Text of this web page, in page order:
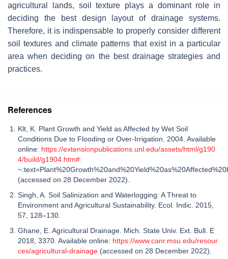
agricultural lands, soil texture plays a dominant role in
deciding the best design layout of drainage systems.
Therefore, it is indispensable to properly consider different
soil textures and climate patterns that exist in a particular
area when deciding on the best drainage strategies and
practices.
References
Klt, K. Plant Growth and Yield as Affected by Wet Soil
Conditions Due to Flooding or Over-Irrigation. 2004. Available
online: https://extensionpublications.unl.edu/assets/html/g190
4/build/g1904.htm#:
(accessed on 28 December 2022).
Singh, A. Soil Salinization and Waterlogging: A Threat to
Environment and Agricultural Sustainability. Ecol. Indic. 2015,
57, 128–130.
Ghane, E. Agricultural Drainage. Mich. State Univ. Ext. Bull. E
2018, 3370. Available online: https://www.canr.msu.edu/resour
ces/agricultural-drainage (accessed on 28 December 2022).